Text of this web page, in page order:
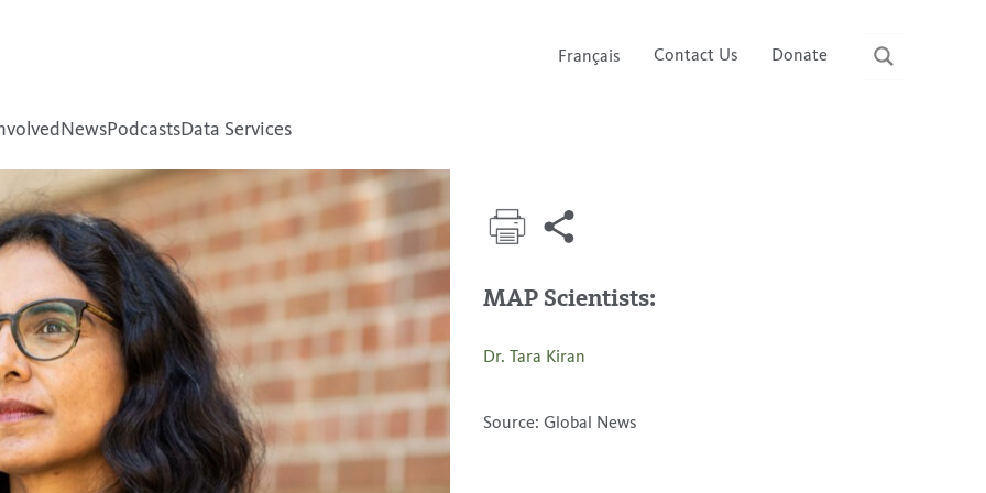
Français Contact Us Donate
NewsPodcastsData Services
MAP Scientists:
Dr. Tara Kiran
Source: Global News